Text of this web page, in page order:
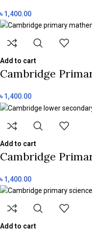
৳1,400.00
Add to cart
Cambridge
৳1,400.00
Add to cart
Cambridge
৳1,400.00
Add to cart